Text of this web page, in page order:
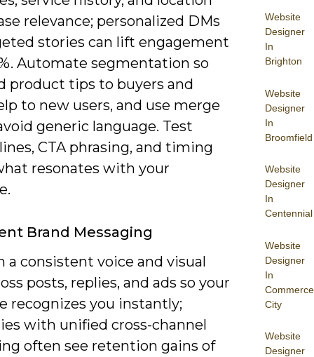
Website
Designer
In
Brighton
Website
Designer
In
Broomfield
Website
Designer
In
Centennial
Website
Designer
In
Commerce
City
Website
Designer
relevance; personalized DMs
stories can lift engagement
Automate segmentation so
product tips to buyers and
to new users, and use merge
generic language. Test
CTA phrasing, and timing
resonates with your
Brand Messaging
a consistent voice and visual
posts, replies, and ads so your
recognizes you instantly;
with unified cross-channel
often see retention gains of